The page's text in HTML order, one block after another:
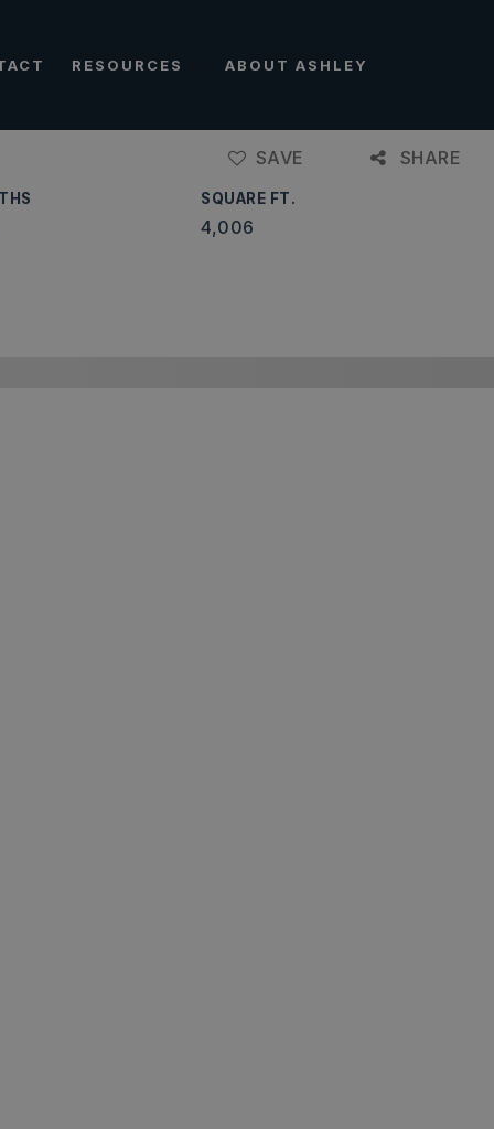
RESOURCES ABOUT ASHLEY
SAVE SHARE
SQUARE FT.
4,006